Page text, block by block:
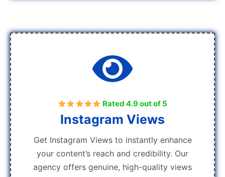
Rated 4.9 out of 5
Instagram Views
Get Instagram Views to instantly enhance
your content’s reach and credibility. Our
agency offers genuine, high-quality views